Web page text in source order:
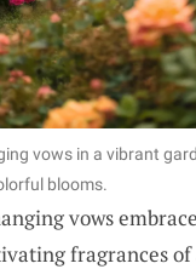
vows in a vibrant
blooms.
vows
fragrances